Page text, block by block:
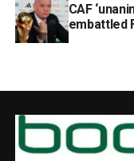
CAF
embattled